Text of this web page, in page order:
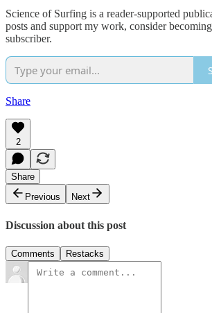
Science of Surfing is a reader-supported
posts and support my work, consider
subscriber.
Share
2
Share
Previous
Next
Discussion about this post
Comments Restacks